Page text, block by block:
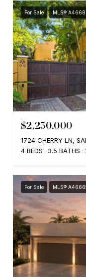
For Sale MLS®
$2,250,000
1724 CHERRY LN,
4 BEDS
3.5 BATHS
For Sale MLS®